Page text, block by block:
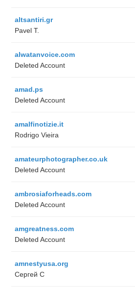
altsantiri.gr
Pavel T.
alwatanvoice.com
Deleted Account
amad.ps
Deleted Account
amalfinotizie.it
Rodrigo Vieira
amateurphotographer.co.uk
Deleted Account
ambrosiaforheads.com
Deleted Account
amgreatness.com
Deleted Account
amnestyusa.org
Сергей С